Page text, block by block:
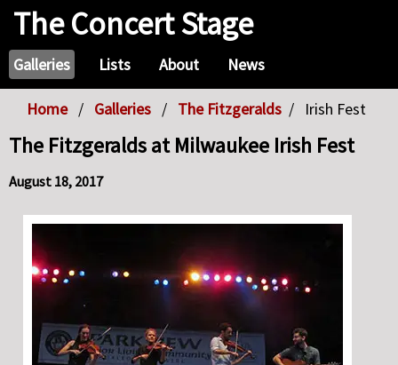
The Concert Stage
Galleries Lists About News
Home Galleries The Fitzgeralds Irish Fest
The Fitzgeralds at Milwaukee Irish Fest
August 18, 2017